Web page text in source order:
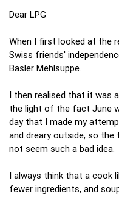
Dear LPG
When I first looked at the
Swiss friends'
Basler Mehlsuppe.
I then realised that it was
the light of the fact June
day that I made my
and dreary outside, so
not seem such a bad idea.
I always think that a cook
fewer ingredients, and